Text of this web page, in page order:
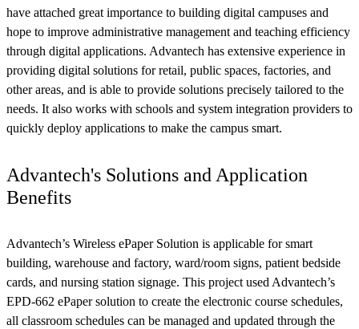
have attached great importance to building digital campuses and
hope to improve administrative management and teaching efficiency
through digital applications. Advantech has extensive experience in
providing digital solutions for retail, public spaces, factories, and
other areas, and is able to provide solutions precisely tailored to the
needs. It also works with schools and system integration providers to
quickly deploy applications to make the campus smart.
Advantech's Solutions and Application
Benefits
Advantech’s Wireless ePaper Solution is applicable for smart
building, warehouse and factory, ward/room signs, patient bedside
cards, and nursing station signage. This project used Advantech’s
EPD-662 ePaper solution to create the electronic course schedules,
all classroom schedules can be managed and updated through the